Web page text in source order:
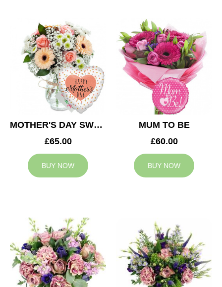
MOTHER'S DAY SWEETNESS
£65.00
BUY NOW
MUM TO BE
£60.00
BUY NOW